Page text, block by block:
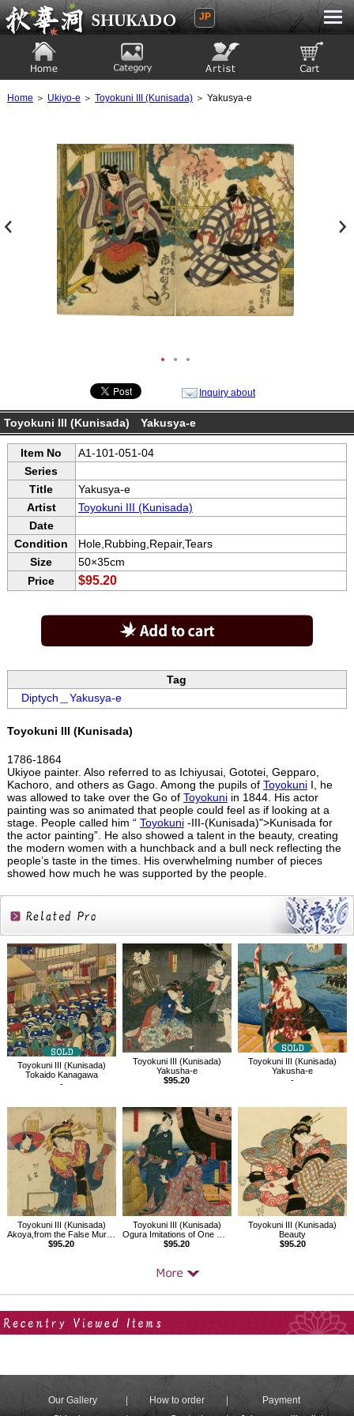
Ukiyoe Gallery SHUKADO
JP
Home ＞ Ukiyo-e ＞ Toyokuni III (Kunisada)＞ Yakusya-e
● ● ●
Inquiry about
Toyokuni III (Kunisada) Yakusya-e
Item No
A1-101-051-04
Series
Title
Yakusya-e
Artist
Toyokuni III (Kunisada)
Date
Condition
Hole,Rubbing,Repair,Tears
Size
50×35cm
Price
$95.20
Tag
Diptych＿Yakusya-e
Toyokuni III (Kunisada)
1786-1864
Ukiyoe painter. Also referred to as Ichiyusai, Gototei, Gepparo,
Kachoro, and others as Gago. Among the pupils of ToyokuniI, he
was allowed to take over the Go of Toyokuniin 1844. His actor
painting was so animated that people could feel as if looking at a
stage. People called him “ Toyokuni-III-(Kunisada)">Kunisada for
the actor painting”. He also showed a talent in the beauty, creating
the modern women with a hunchback and a bull neck reflecting the
people’s taste in the times. His overwhelming number of pieces
showed how much he was supported by the people.
Related
Products
Toyokuni III (Kunisada)
Tokaido Kanagawa
-
Toyokuni III (Kunisada)
Yakusha-e
$95.20
Toyokuni III (Kunisada)
Yakusha-e
-
Toyokuni III (Kunisada)
Akoya,from the False Murasaki's Rustic Genji（Beauty）
$95.20
Toyokuni III (Kunisada)
Ogura Imitations of One Hundred Poems by One Hundred Poets
$95.20
Toyokuni III (Kunisada)
Beauty
$95.20
Our Gallery How to order
Payment